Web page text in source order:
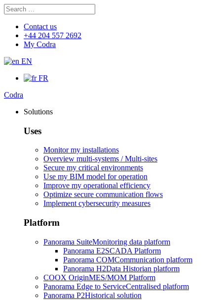
Search
for:
Contact us
+44 204 557 2692
My Codra
EN
FR
Codra
Solutions
Uses
Monitor my installations
Overview multi-systems / Multi-sites
Secure my critical environments
Use my BIM model for operation
Improve my operational efficiency
Optimize secure communication flows
Implement cybersecurity measures
Platform
Panorama SuiteMonitoring data platform
Panorama E2SCADA Platform
Panorama COMCommunication platform
Panorama H2Data Historian platform
COOX OriginMES/MOM Platform
Panorama Edge to ServiceCentralised platform
Panorama P2Historical solution